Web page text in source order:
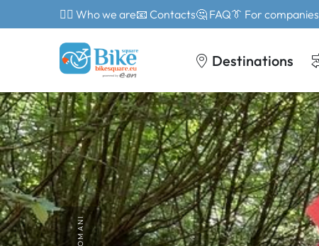
🙎‍♂️ Who we are📧 Contacts🤔 FAQ👔 For companies
Destinations